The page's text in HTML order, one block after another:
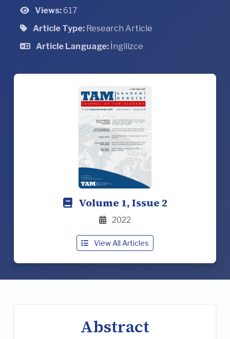
Views:617
Article Type: Research Article
Article Language: İngilizce
Volume 1, Issue 2
2022
View All Articles
Abstract